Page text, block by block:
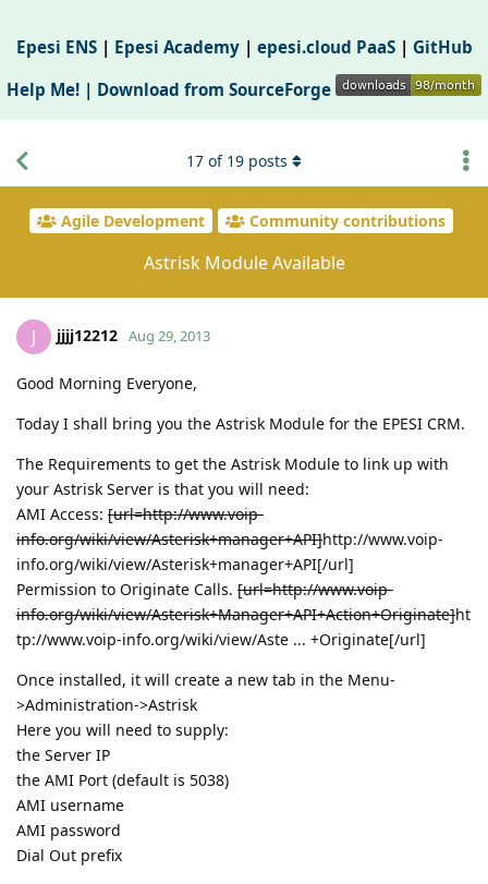
Epesi ENS| Epesi Academy| epesi.cloud PaaS| GitHub
Help Me! | Download from SourceForge
Agile Development Community contributions
Astrisk Module Available
17 of 19 posts
J jjjj12212 Aug 29, 2013
Good Morning Everyone,
Today I shall bring you the Astrisk Module for the EPESI CRM.
The Requirements to get the Astrisk Module to link up with
your Astrisk Server is that you will need:
AMI Access: [url=http://www.voip-
info.org/wiki/view/Asterisk+manager+API]http://www.voip-
info.org/wiki/view/Asterisk+manager+API[/url]
Permission to Originate Calls. [url=http://www.voip-
info.org/wiki/view/Asterisk+Manager+API+Action+Originate]ht
tp://www.voip-info.org/wiki/view/Aste ... +Originate[/url]
Once installed, it will create a new tab in the Menu-
>Administration->Astrisk
Here you will need to supply:
the Server IP
the AMI Port (default is 5038)
AMI username
AMI password
Dial Out prefix